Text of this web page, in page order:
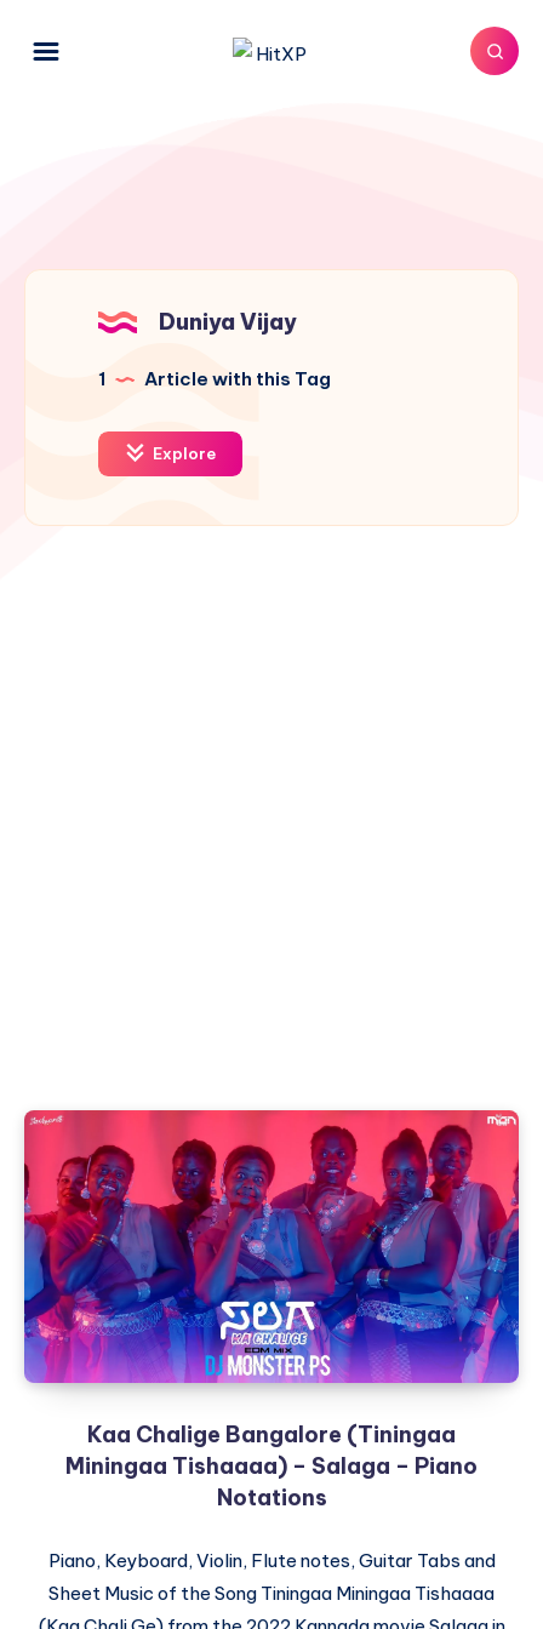
Duniya Vijay
1 Article with this Tag
Explore
Kaa Chalige Bangalore (Tiningaa
Miningaa Tishaaaa) – Salaga – Piano
Notations
Piano, Keyboard, Violin, Flute notes, Guitar Tabs and
Sheet Music of the Song Tiningaa Miningaa Tishaaaa